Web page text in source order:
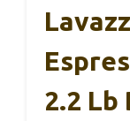
2.2 Lb